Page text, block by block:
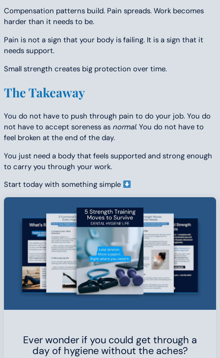
Compensation patterns build. Pain spreads. Work becomes
harder than it needs to be.
Pain is not a sign that your body is failing. It is a sign that it
needs support.
Small strength creates big protection over time.
The Takeaway
You do not have to push through pain to do your job. You do
not have to accept soreness as normal. You do not have to
feel broken at the end of the day.
You just need a body that feels supported and strong enough
to carry you through your work.
Start today with something simple
Ever wonder if you could get through a
day of hygiene without the aches?